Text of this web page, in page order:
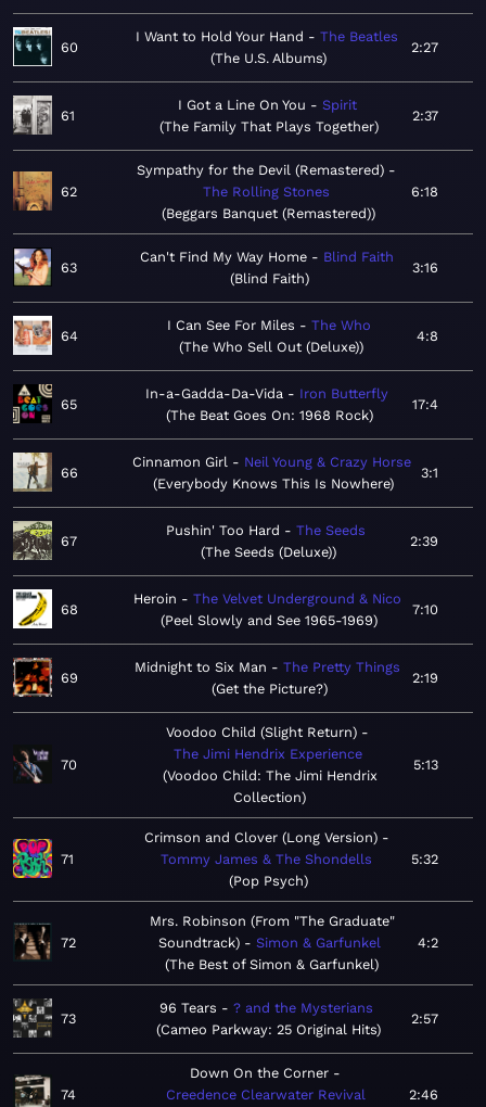
60
I Want to Hold Your Hand
The Beatles
The U.S. Albums
2:27
61
I Got a Line On You
Spirit
The Family That Plays Together
2:37
62
Sympathy for the Devil (Remastered)
The Rolling Stones
Beggars Banquet (Remastered)
6:18
63
Can't Find My Way Home
Blind Faith
Blind Faith
3:16
64
I Can See For Miles
The Who
The Who Sell Out (Deluxe)
4:8
65
In-a-Gadda-Da-Vida
Iron Butterfly
The Beat Goes On: 1968 Rock
17:4
66
Cinnamon Girl
Neil Young & Crazy Horse
Everybody Knows This Is Nowhere
3:1
67
Pushin' Too Hard
The Seeds
The Seeds (Deluxe)
2:39
68
Heroin
The Velvet Underground & Nico
Peel Slowly and See 1965-1969
7:10
69
Midnight to Six Man
The Pretty Things
Get the Picture?
2:19
70
Voodoo Child (Slight Return)
The Jimi Hendrix Experience
Voodoo Child: The Jimi Hendrix
Collection
5:13
71
Crimson and Clover (Long Version)
Tommy James & The Shondells
Pop Psych
5:32
72
Mrs. Robinson (From "The Graduate"
Soundtrack)
Simon & Garfunkel
The Best of Simon & Garfunkel
4:2
73
96 Tears
? and the Mysterians
Cameo Parkway: 25 Original Hits
2:57
74
Down On the Corner
Creedence Clearwater Revival
2:46